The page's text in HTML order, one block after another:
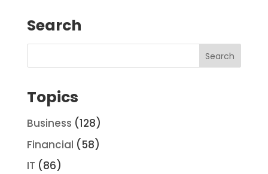
Search
Topics
Business (128)
Financial (58)
IT (86)